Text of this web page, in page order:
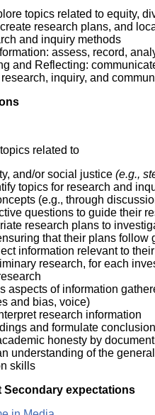
topics related to equity,
research plans, and
and inquiry methods
assess, record,
and Reflecting:
inquiry, and
related to
and/or social justice (e.g.,
topics for research and
(e.g., through
questions to guide their
research plans to
that their plans follow
information relevant to
research, for each
aspects of information
and bias, voice)
research information
and formulate
honesty by
understanding of the
skills
Secondary expectations